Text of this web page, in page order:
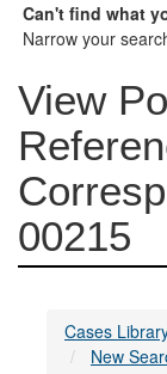
Can't find what
Narrow your
View
00215
Cases
New